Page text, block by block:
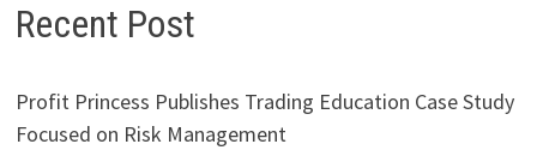
Recent Post
Profit Princess Publishes Trading Education Case Study
Focused on Risk Management